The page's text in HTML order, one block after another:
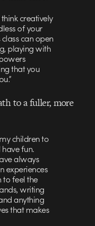
creatively
of your
can open
playing with
that you
to a fuller, more
children to
fun.
always
experiences
to feel the
writing
anything
that makes